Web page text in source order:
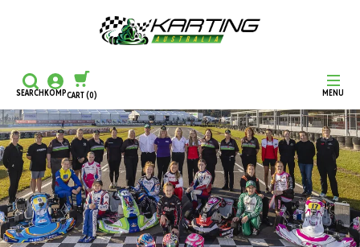
MENU
SEARCHKOMPCART(0)
CONTINUE SHOPPING
CHECKOUT